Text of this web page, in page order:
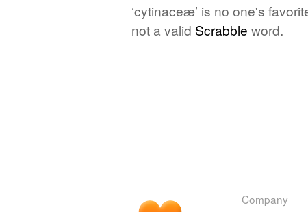
‘cytinaceæ’ is no one's
not a valid Scrabble word.
Company